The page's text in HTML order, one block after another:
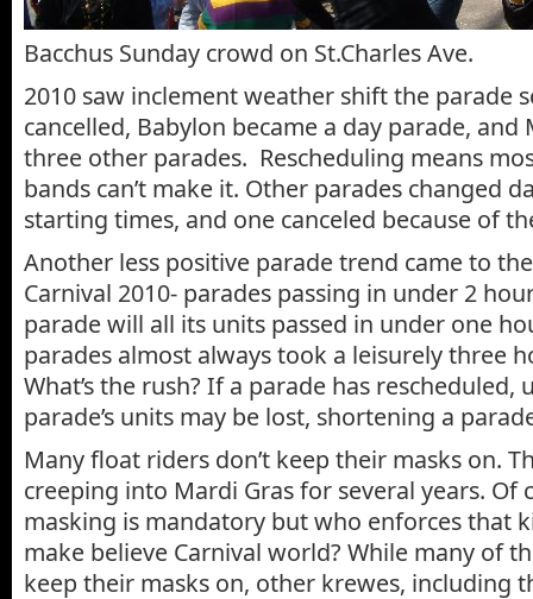
Bacchus Sunday crowd on St.Charles Ave.
2010 saw inclement weather shift the parade
cancelled, Babylon became a day parade, and
three other parades. Rescheduling means
bands can’t make it. Other parades changed
starting times, and one canceled because of
Another less positive parade trend came to
Carnival 2010- parades passing in under 2
parade will all its units passed in under one
parades almost always took a leisurely three
What’s the rush? If a parade has rescheduled,
parade’s units may be lost, shortening a
Many float riders don’t keep their masks on.
creeping into Mardi Gras for several years. Of
masking is mandatory but who enforces that
make believe Carnival world? While many of
keep their masks on, other krewes, including